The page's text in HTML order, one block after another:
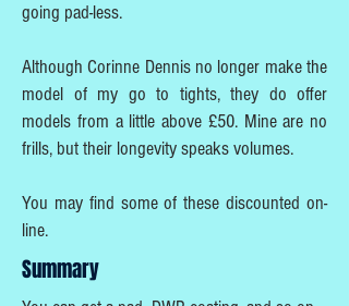
going pad-less.
Although Corinne Dennis no longer make the
model of my go to tights, they do offer
models from a little above £50. Mine are no
frills, but their longevity speaks volumes.
You may find some of these discounted on-
line.
Summary